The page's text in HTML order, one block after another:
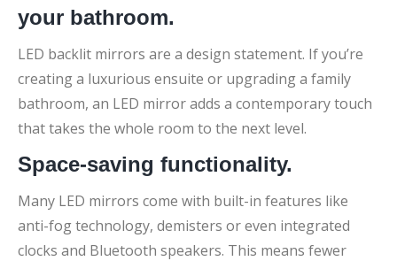
your bathroom.
LED backlit mirrors are a design statement. If you’re
creating a luxurious ensuite or upgrading a family
bathroom, an LED mirror adds a contemporary touch
that takes the whole room to the next level.
Space-saving functionality.
Many LED mirrors come with built-in features like
anti-fog technology, demisters or even integrated
clocks and Bluetooth speakers. This means fewer